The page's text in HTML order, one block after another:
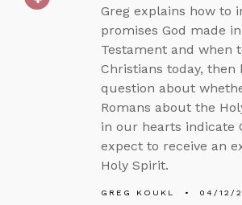
Greg explains how to
promises God made
Testament and when
Christians today, then
question about
Romans about the
in our hearts indicate
expect to receive an
Holy Spirit.
GREG KOUKL 04/12/